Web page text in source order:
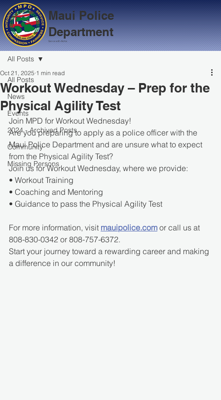
All Posts
News
Events
2024 - Archived Posts
Community
Missing Persons
All Posts
Workout Wednesday – Prep for the
Physical Agility Test
Oct 21, 2025 1 min read
Join MPD for Workout Wednesday!
Are you preparing to apply as a police officer with the
Maui Police Department and are unsure what to expect
from the Physical Agility Test?
Join us for Workout Wednesday, where we provide:
• Workout Training
• Coaching and Mentoring
• Guidance to pass the Physical Agility Test
For more information, visit mauipolice.com or call us at
808-830-0342 or 808-757-6372.
Start your journey toward a rewarding career and making
a difference in our community!
Maui Police
Department
Serve with Aloha